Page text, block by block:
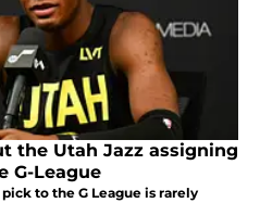
the Utah Jazz assigning
G-League
to the G League is rarely